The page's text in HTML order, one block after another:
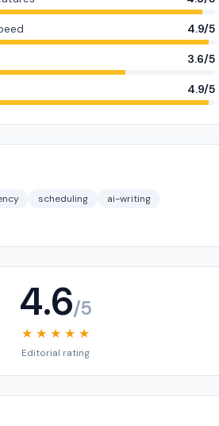
4.9/5
3.6/5
4.9/5
scheduling
ai-writing
4.6/5
★ ★ ★ ★ ★
Editorial rating